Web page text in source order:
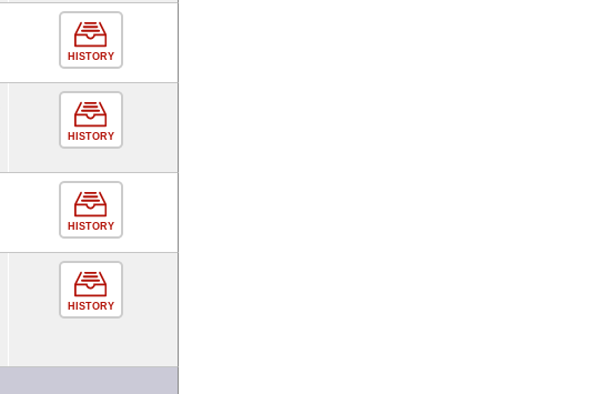
HISTORY
HISTORY
HISTORY
HISTORY